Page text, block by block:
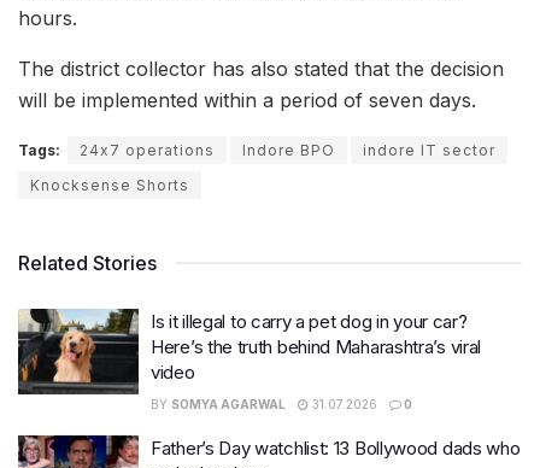
hours.
The district collector has also stated that the decision
will be implemented within a period of seven days.
Tags: 24x7 operations Indore BPO
indore IT sector
Knocksense Shorts
Related Stories
Is it illegal to carry a pet dog in your car?
Here’s the truth behind Maharashtra’s viral
video
BY SOMYA AGARWAL 31.07.2026 0
Father’s Day watchlist: 13 Bollywood dads who